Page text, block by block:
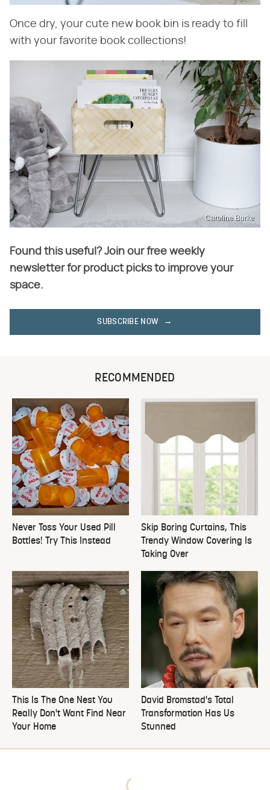
Once dry, your cute new book bin is ready to fill
with your favorite book collections!
Caroline Burke
Found this useful? Join our free weekly
newsletter for product picks to improve your
space.
SUBSCRIBE NOW
RECOMMENDED
Never Toss Your Used Pill
Bottles! Try This Instead
Skip Boring Curtains, This
Trendy Window Covering Is
Taking Over
This Is The One Nest You
Really Don't Want Find Near
Your Home
David Bromstad's Total
Transformation Has Us
Stunned